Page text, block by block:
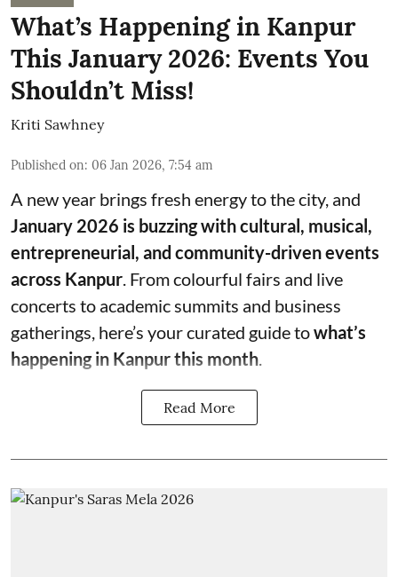
What’s Happening in Kanpur
This January 2026: Events You
Shouldn’t Miss!
Kriti Sawhney
Published on: 06 Jan 2026, 7:54 am
A new year brings fresh energy to the city, and
January 2026 is buzzing with cultural, musical,
entrepreneurial, and community-driven events
across Kanpur. From colourful fairs and live
concerts to academic summits and business
gatherings, here’s your curated guide towhat’s
happening in Kanpur this month.
Read More